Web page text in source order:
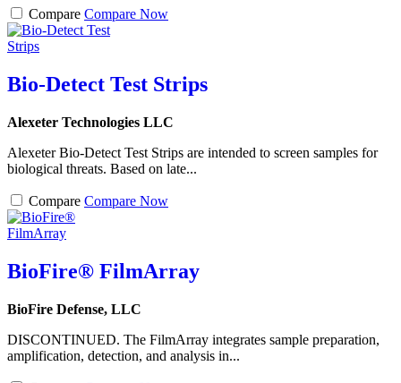
Compare Compare Now
Bio-Detect Test Strips
Alexeter Technologies LLC
Alexeter Bio-Detect Test Strips are intended to screen samples for
biological threats. Based on late...
Compare Compare Now
BioFire® FilmArray
BioFire Defense, LLC
DISCONTINUED. The FilmArray integrates sample preparation,
amplification, detection, and analysis in...